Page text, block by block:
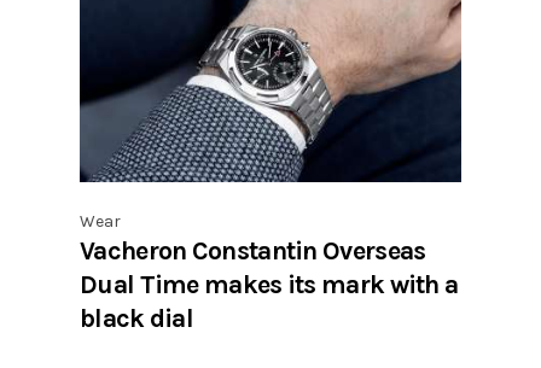
Wear
Vacheron Constantin Overseas
Dual Time makes its mark with a
black dial